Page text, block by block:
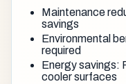
Maintenance
savings
Environmental
required
Energy savings:
cooler surfaces